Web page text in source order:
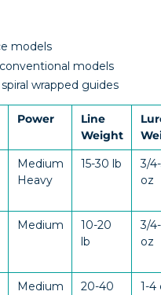
models
models
wrapped guides
Power
Line
Weight
Medium
Heavy
15-30 lb
3/
oz
Medium
10-20
lb
3/4-
oz
Medium
20-40
1-4